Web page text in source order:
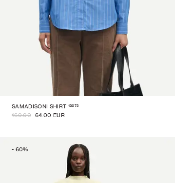
SAMADISONI SHIRT 13072
160.00 64.00 EUR
- 60%